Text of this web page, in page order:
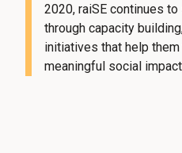
2020, raiSE continues
through capacity
initiatives that help
meaningful social